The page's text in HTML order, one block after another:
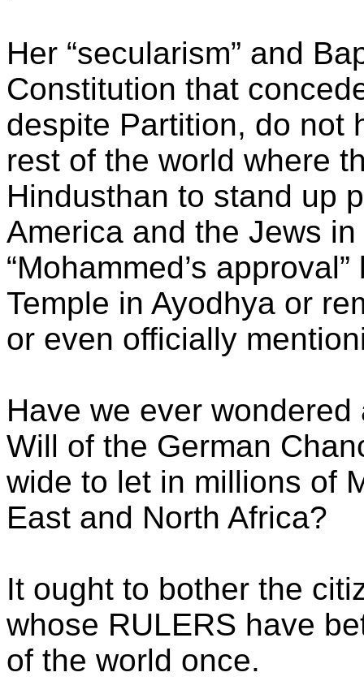
Her “secularism” and
Constitution that
despite Partition, do not
rest of the world where
Hindusthan to stand up
America and the Jews
“Mohammed’s
Temple in Ayodhya or
or even officially
Have we ever
Will of the German
wide to let in millions of
East and North Africa?
It ought to bother the
whose RULERS have
of the world once.